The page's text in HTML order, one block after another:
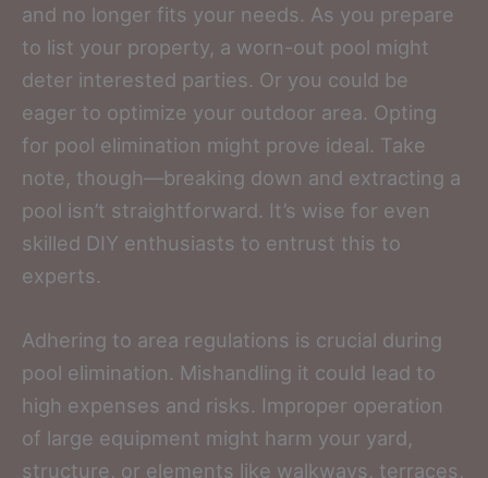
and no longer fits your needs. As you prepare
to list your property, a worn-out pool might
deter interested parties. Or you could be
eager to optimize your outdoor area. Opting
for pool elimination might prove ideal. Take
note, though—breaking down and extracting a
pool isn’t straightforward. It’s wise for even
skilled DIY enthusiasts to entrust this to
experts.
Adhering to area regulations is crucial during
pool elimination. Mishandling it could lead to
high expenses and risks. Improper operation
of large equipment might harm your yard,
structure, or elements like walkways, terraces,